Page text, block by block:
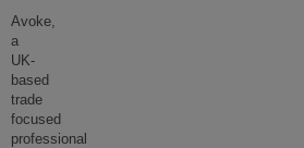
Avoke,
a
UK-
based
trade
focused
professional